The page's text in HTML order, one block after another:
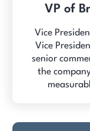
VP of
Vice
Vice
senior
the